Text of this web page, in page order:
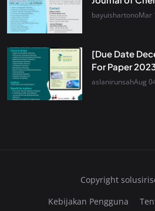
bayuishartonoMar
[Due Date
For Paper
aslanirunsahAug
Copyright
Kebijakan Pengguna